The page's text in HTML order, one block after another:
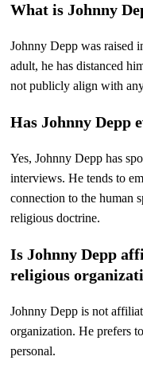
What is Johnny
Johnny Depp was raised
adult, he has distanced
not publicly align with
Has Johnny Depp
Yes, Johnny Depp has
interviews. He tends to
connection to the human
religious doctrine.
Is Johnny Depp
religious
Johnny Depp is not
organization. He prefers
personal.